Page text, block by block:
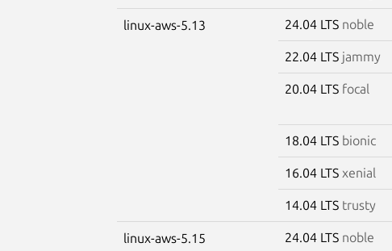
linux-aws-5.13 24.04 LTS noble
22.04 LTS jammy
20.04 LTS focal
18.04 LTS bionic
16.04 LTS xenial
14.04 LTS trusty
linux-aws-5.15 24.04 LTS noble